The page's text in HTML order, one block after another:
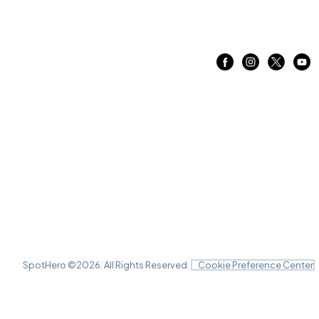
SpotHero ©2026 . All Rights Reserved. Cookie Preference Center